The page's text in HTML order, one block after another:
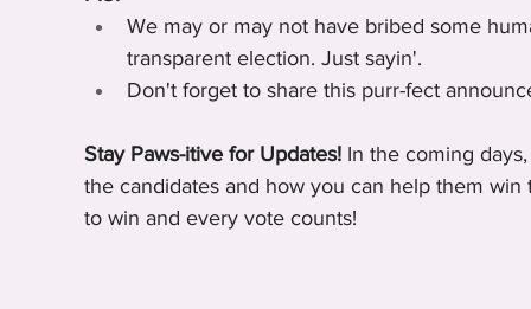
We may or may not have bribed some
transparent election. Just sayin'.
Don't forget to share this purr-fect
Stay Paws-itive for Updates! In the coming
the candidates and how you can help them
to win and every vote counts!